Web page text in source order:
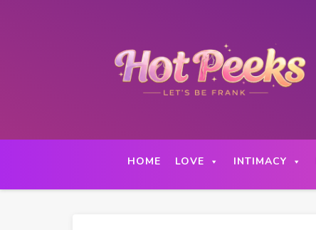
HOME LOVE INTIMACY